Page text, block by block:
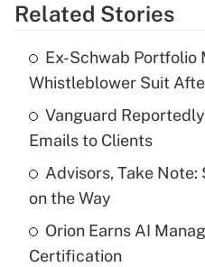
Get
What is the
income?
Recently Updated Q&As
What is a high
purposes of an HSA?
Related Stories
Ex-Schwab Portfolio
Whistleblower Suit
Vanguard
Emails to Clients
Advisors, Take Note:
on the Way
Orion Earns AI
Certification